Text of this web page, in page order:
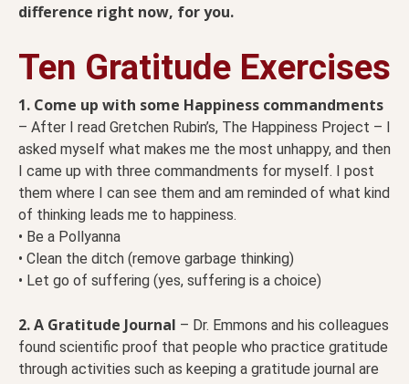
difference right now, for you.
Ten Gratitude Exercises
1. Come up with some Happiness commandments
– After I read Gretchen Rubin’s, The Happiness Project – I
asked myself what makes me the most unhappy, and then
I came up with three commandments for myself. I post
them where I can see them and am reminded of what kind
of thinking leads me to happiness.
• Be a Pollyanna
• Clean the ditch (remove garbage thinking)
• Let go of suffering (yes, suffering is a choice)
2. A Gratitude Journal – Dr. Emmons and his colleagues
found scientific proof that people who practice gratitude
through activities such as keeping a gratitude journal are